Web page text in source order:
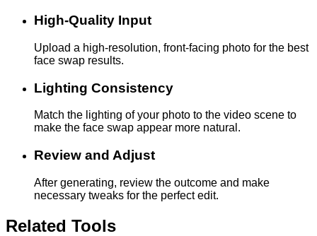
High-Quality Input
Upload a high-resolution, front-facing photo for the best
face swap results.
Lighting Consistency
Match the lighting of your photo to the video scene to
make the face swap appear more natural.
Review and Adjust
After generating, review the outcome and make
necessary tweaks for the perfect edit.
Related Tools